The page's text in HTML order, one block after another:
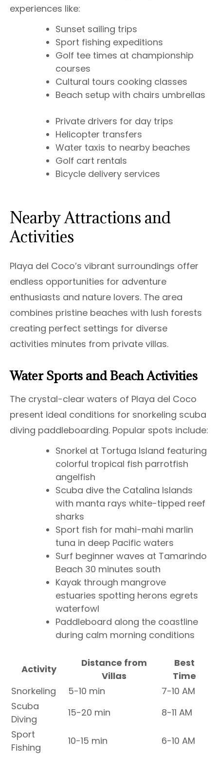
experiences like:
Sunset sailing trips
Sport fishing expeditions
Golf tee times at championship
courses
Cultural tours cooking classes
Beach setup with chairs umbrellas
Private drivers for day trips
Helicopter transfers
Water taxis to nearby beaches
Golf cart rentals
Bicycle delivery services
Nearby Attractions and
Activities
Playa del Coco’s vibrant surroundings offer
endless opportunities for adventure
enthusiasts and nature lovers. The area
combines pristine beaches with lush forests
creating perfect settings for diverse
activities minutes from private villas.
Water Sports and Beach Activities
The crystal-clear waters of Playa del Coco
present ideal conditions for snorkeling scuba
diving paddleboarding. Popular spots include:
Snorkel at Tortuga Island featuring
colorful tropical fish parrotfish
angelfish
Scuba dive the Catalina Islands
with manta rays white-tipped reef
sharks
Sport fish for mahi-mahi marlin
tuna in deep Pacific waters
Surf beginner waves at Tamarindo
Beach 30 minutes south
Kayak through mangrove
estuaries spotting herons egrets
waterfowl
Paddleboard along the coastline
during calm morning conditions
Activity
Distance from
Villas
Best
Time
Snorkeling
5-10 min
7-10 AM
Scuba
Diving
15-20 min
8-11 AM
Sport
Fishing
10-15 min
6-10 AM